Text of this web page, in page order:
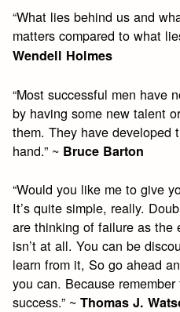
“What lies behind us and
matters compared to what
Wendell Holmes
“Most successful men have
by having some new talent
them. They have developed
hand.” ~ Bruce Barton
“Would you like me to give
It’s quite simple, really.
are thinking of failure as the
isn’t at all. You can be
learn from it, So go ahead
you can. Because
success.” ~Thomas J.